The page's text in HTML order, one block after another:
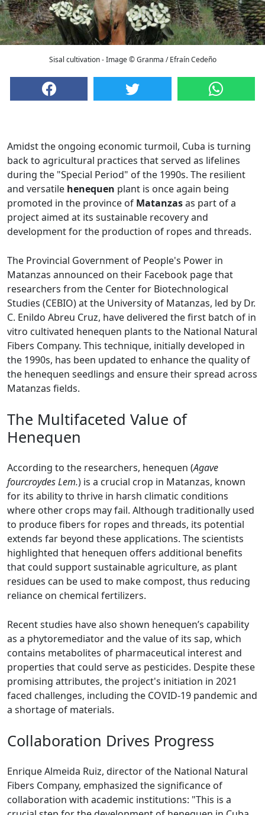
Sisal cultivation - Image © Granma / Efraín Cedeño
Amidst the ongoing economic turmoil, Cuba is turning
back to agricultural practices that served as lifelines
during the "Special Period" of the 1990s. The resilient
and versatile henequen plant is once again being
promoted in the province of Matanzasas part of a
project aimed at its sustainable recovery and
development for the production of ropes and threads.
The Provincial Government of People's Power in
Matanzas announced on their Facebook page that
researchers from the Center for Biotechnological
Studies (CEBIO) at the University of Matanzas, led by Dr.
C. Enildo Abreu Cruz, have delivered the first batch of in
vitro cultivated henequen plants to the National Natural
Fibers Company. This technique, initially developed in
the 1990s, has been updated to enhance the quality of
the henequen seedlings and ensure their spread across
Matanzas fields.
The Multifaceted Value of
Henequen
According to the researchers, henequen (Agave
fourcroydes Lem.) is a crucial crop in Matanzas, known
for its ability to thrive in harsh climatic conditions
where other crops may fail. Although traditionally used
to produce fibers for ropes and threads, its potential
extends far beyond these applications. The scientists
highlighted that henequen offers additional benefits
that could support sustainable agriculture, as plant
residues can be used to make compost, thus reducing
reliance on chemical fertilizers.
Recent studies have also shown henequen’s capability
as a phytoremediator and the value of its sap, which
contains metabolites of pharmaceutical interest and
properties that could serve as pesticides. Despite these
promising attributes, the project's initiation in 2021
faced challenges, including the COVID-19 pandemic and
a shortage of materials.
Collaboration Drives Progress
Enrique Almeida Ruiz, director of the National Natural
Fibers Company, emphasized the significance of
collaboration with academic institutions: "This is a